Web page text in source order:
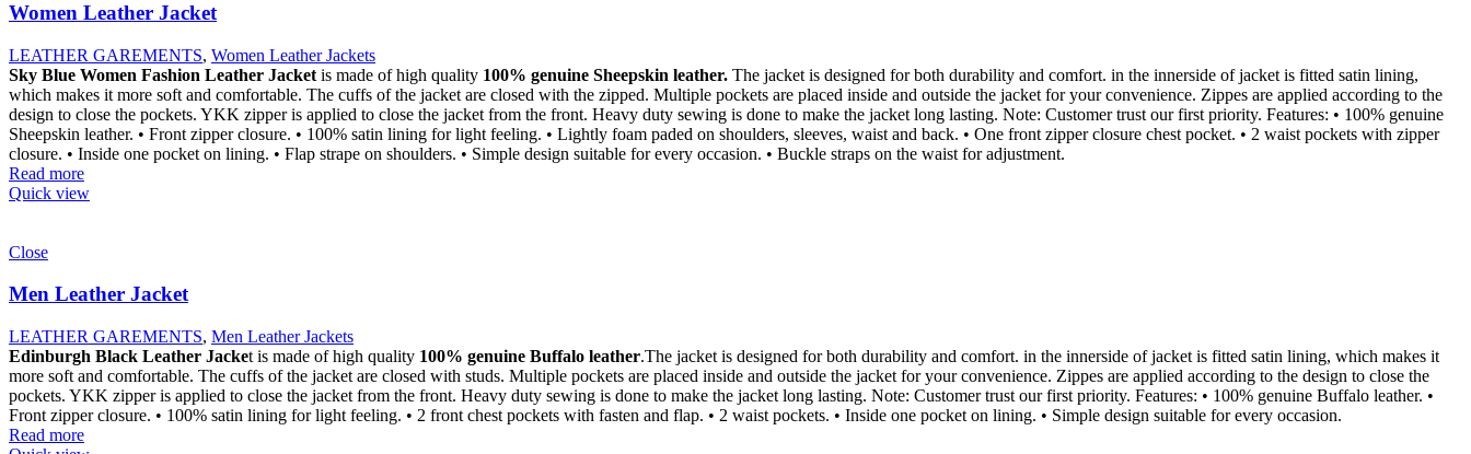
Women Leather Jacket
LEATHER GAREMENTS, Women Leather Jackets
Sky Blue Women Fashion Leather Jacket is made of high quality 100% genuine Sheepskin leather. The jacket is designed for both durability and comfort. in the innerside of jacket is fitted satin lining,
which makes it more soft and comfortable. The cuffs of the jacket are closed with the zipped. Multiple pockets are placed inside and outside the jacket for your convenience. Zippes are applied according to the
design to close the pockets. YKK zipper is applied to close the jacket from the front. Heavy duty sewing is done to make the jacket long lasting. Note: Customer trust our first priority. Features: • 100% genuine
Sheepskin leather. • Front zipper closure. • 100% satin lining for light feeling. • Lightly foam paded on shoulders, sleeves, waist and back. • One front zipper closure chest pocket. • 2 waist pockets with zipper
closure. • Inside one pocket on lining. • Flap strape on shoulders. • Simple design suitable for every occasion. • Buckle straps on the waist for adjustment.
Read more
Quick view
Close
Men Leather Jacket
LEATHER GAREMENTS, Men Leather Jackets
Edinburgh Black Leather Jacket is made of high quality 100% genuine Buffalo leather.The jacket is designed for both durability and comfort. in the innerside of jacket is fitted satin lining, which makes it
more soft and comfortable. The cuffs of the jacket are closed with studs. Multiple pockets are placed inside and outside the jacket for your convenience. Zippes are applied according to the design to close the
pockets. YKK zipper is applied to close the jacket from the front. Heavy duty sewing is done to make the jacket long lasting. Note: Customer trust our first priority. Features: • 100% genuine Buffalo leather. •
Front zipper closure. • 100% satin lining for light feeling. • 2 front chest pockets with fasten and flap. • 2 waist pockets. • Inside one pocket on lining. • Simple design suitable for every occasion.
Read more